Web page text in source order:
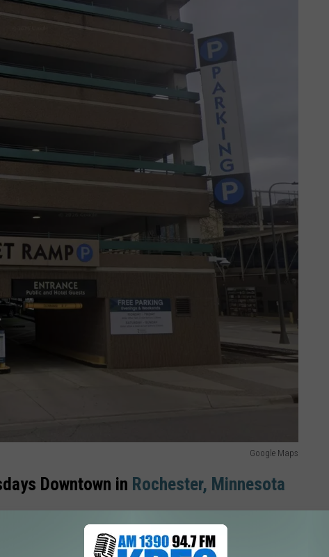
Google Maps
Downtown in Rochester, Minnesota
and music street festivals in Southeast Minnesota and
Thousands of people show up for this free fun in the Med City